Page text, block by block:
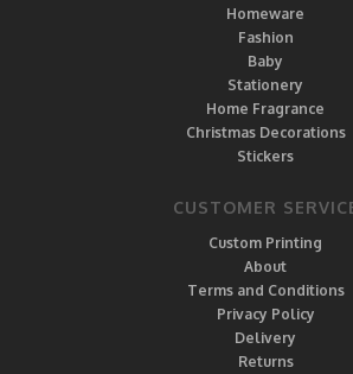
Homeware
Fashion
Baby
Stationery
Home Fragrance
Christmas Decorations
Stickers
CUSTOMER
Custom Printing
About
Terms and Conditions
Privacy Policy
Delivery
Returns